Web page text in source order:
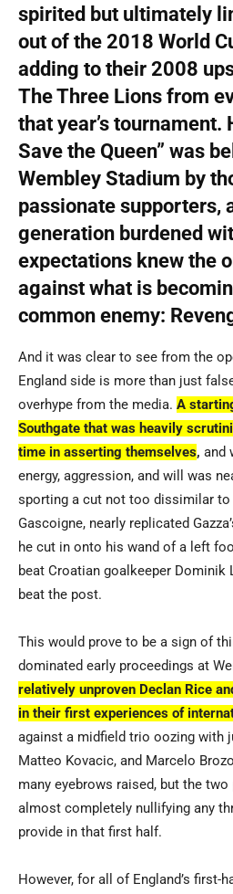
spirited but ultimately
out of the 2018 World
adding to their 2008
The Three Lions from
that year’s tournament.
Save the Queen” was
Wembley Stadium by
passionate supporters,
generation burdened
expectations knew the
against what is
common enemy:
And it was clear to see from the
England side is more than just
overhype from the media. A
Southgate that was heavily
time in asserting themselves, and
energy, aggression, and will was
sporting a cut not too dissimilar to
Gascoigne, nearly replicated
he cut in onto his wand of a left
beat Croatian goalkeeper Dominik
beat the post.
This would prove to be a sign of
dominated early proceedings at
relatively unproven Declan Rice
in their first experiences of
against a midfield trio oozing with
Matteo Kovacic, and Marcelo
many eyebrows raised, but the
almost completely nullifying any
provide in that first half.
However, for all of England’s first-